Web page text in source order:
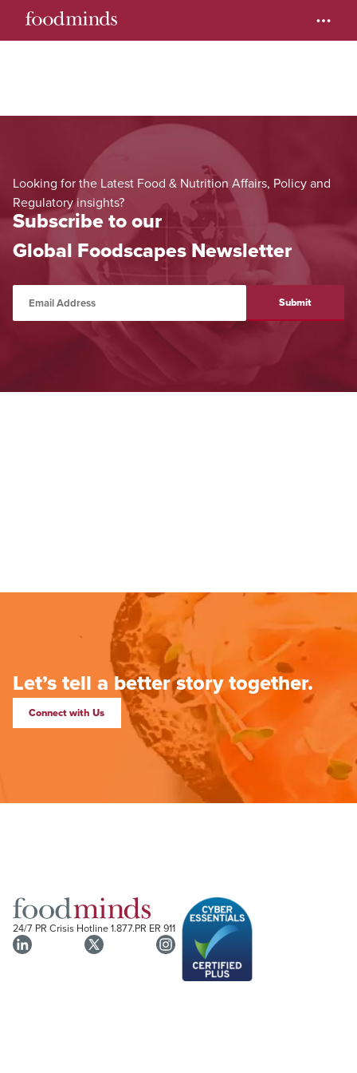
Let’s tell a better story together.
Connect with Us
24/7 PR Crisis Hotline1.877.PR ER 911